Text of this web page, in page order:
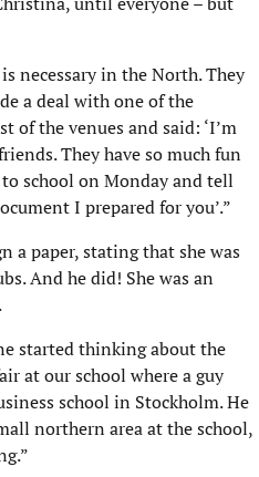
necessary in the North. They
a deal with one of the
of the venues and said: ‘I’m
They have so much fun
school on Monday and tell
I prepared for you’.”
a paper, stating that she was
And he did! She was an
started thinking about the
at our school where a guy
school in Stockholm. He
northern area at the school,